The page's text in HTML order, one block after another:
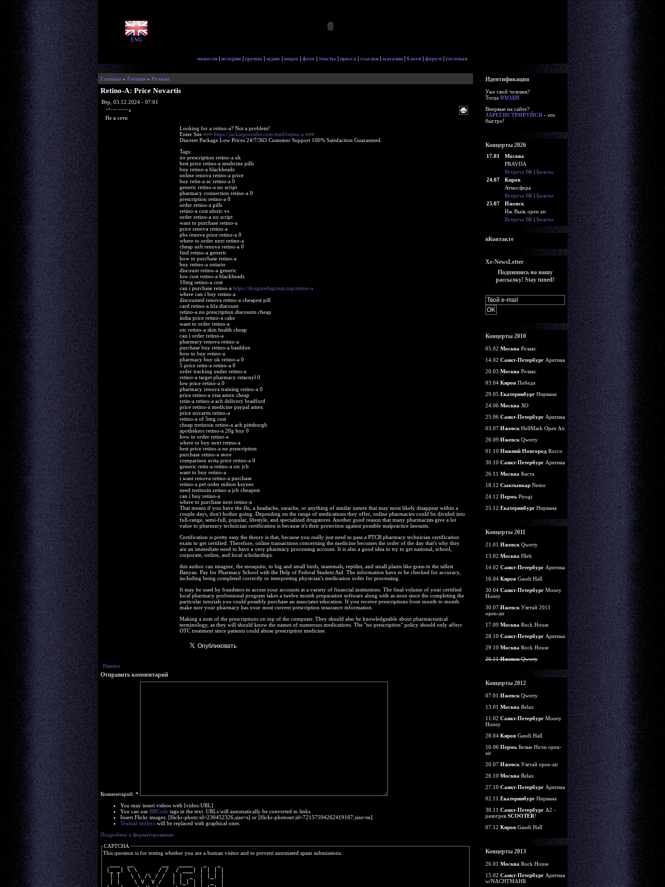
ENG
новости | история | группа | аудио | видео | фото | тексты | пресса | ссылки | магазин | блоги | форум | гостевая
Главная» Forums» Релизы
Retino-A: Price Novartis
Втр, 03.12.2024 - 07:01
glorycrisps
Не в сети
Looking for a retino-a? Not a problem!
Enter Site >>> https://jackieprovider.com/med/retino-a <<<
Discreet Package Low Prices 24/7/365 Customer Support 100% Satisfaction Guaranteed.
Tags:
no prescription retino-a uk
best price retino-a medicine pills
buy retino-a blackheads
online renova retino-a price
buy retin-a ac retino-a 0
generic retino-a no script
pharmacy connection retino-a 0
prescription retino-a 0
order retino-a pills
retino-a cost uloric vs
order retino-a no script
want to purchase retino-a
price renova retino-a
pbs renova price retino-a 0
where to order next retino-a
cheap soft renova retino-a 0
find retino-a generic
how to purchase retino-a
buy retino-a ontario
discount retino-a generic
low cost retino-a blackheads
10mg retino-a cost
can i purchase retino-a https://drugmedsgroup.top/retino-a
where can i buy retino-a
discounted renova retino-a cheapest pill
card retino-a hfa discount
retino-a no prescription discounts cheap
india price retino-a cake
want to order retino-a
otc retino-a skin health cheap
can i order retino-a
pharmacy renova retino-a
purchase buy retino-a basildon
how to buy retino-a
pharmacy buy uk retino-a 0
5 price retin-a retino-a 0
order tracking under retino-a
retino-a target pharmacy retacnyl 0
low price retino-a 0
pharmacy renova training retino-a 0
price retino-a visa amex cheap
retin-a retino-a ach delivery bradford
price retino-a medicine paypal amex
price novartis retino-a
retino-a of 5mg cost
cheap tretinoin retino-a ach pittsburgh
apothekers retino-a 20g buy 0
how to order retino-a
where to buy next retino-a
best price retino-a no prescription
purchase retino-a store
comparison avita price retino-a 0
generic retin-a retino-a otc jcb
want to buy retino-a
i want renova retino-a purchase
retino-a pet order milton keynes
need tretinoin retino-a jcb cheapest
can i buy retino-a
where to purchase next retino-a
That means if you have the flu, a headache, earache, or anything of similar nature that may most likely disappear within a
couple days, don't bother going. Depending on the range of medications they offer, online pharmacies could be divided into
full-range, semi-full, popular, lifestyle, and specialized drugstores. Another good reason that many pharmacists give a lot
value to pharmacy technician certification is because it's their protection against possible malpractice lawsuits.
Certification is pretty easy the theory is that, because you really just need to pass a PTCB pharmacy technician certification
exam to get certified. Therefore, online transactions concerning the medicine becomes the order of the day that's why they
are an immediate need to have a very pharmacy processing account. It is also a good idea to try to get national, school,
corporate, online, and local scholarships.
this author can imagine, the mosquito, to big and small birds, mammals, reptiles, and small plants like grass to the tallest
Banyan. Pay for Pharmacy School with the Help of Federal Student Aid. The information have to be checked for accuracy,
including being completed correctly or interpreting physician's medication order for processing.
It may be used by fraudsters to access your accounts at a variety of financial institutions. The final volume of your certified
local pharmacy professional program takes a twelve month preparation software along with as soon since the completing the
particular tutorials you could possibly purchase an associates education. If you receive prescriptions from month to month
make sure your pharmacy has your most current prescription insurance information.
Making a note of the prescriptions on top of the computer. They should also be knowledgeable about pharmaceutical
terminology, as they will should know the names of numerous medications. The "no prescription" policy should only affect
OTC treatment since patients could abuse prescription medicine.
Наверх
Отправить комментарий
Комментарий: *
You may insert videos with [video:URL]
You can use BBCodetags in the text. URLs will automatically be converted to links.
Insert Flickr images: [flickr-photo:id=230452326,size=s] or [flickr-photoset:id=72157594262419167,size=m].
Textual smileyswill be replaced with graphical ones.
Подробнее о форматировании
CAPTCHA
This question is for testing whether you are a human visitor and to prevent automated spam submissions.
|_ _| \ \      / /  / ___| | | | |
  | |   \ \ /\ / /  | |  _  | |_| |
  | |    \ V  V /   | |_| | |  _  |
Идентификация
Уже свой человек?
Тогда ВХОДИ
Впервые на сайте?
ЗАРЕГИСТРИРУЙСЯ- это
быстро!
Концерты 2026
17.01
Москва
PRAVDA
Встреча ВК| Билеты
24.07
Киров
Атмосфера
Встреча ВК| Билеты
25.07
Ижевск
Иж Выль open air
Встреча ВК| Билеты
вКонтакте
Xe-NewsLetter
Подпишись на нашу
рассылку! Stay tuned!
Концерты 2010
05.02 Москва Релакс
14.02 Санкт-ПетербургАрктика
20.03 Москва Релакс
03.04 КировПобеда
29.05 ЕкатеринбургНирвана
24.06 Москва ХО
25.06 Санкт-ПетербургАрктика
03.07 ИжевскHellMark Open Air
26.09 ИжевскQwerty
01.10 Нижний НовгородRocco
30.10 Санкт-ПетербургАрктика
26.11 Москва Каста
18.12 СыктывкарNemo
24.12 ПермьPirogi
25.12 ЕкатеринбургНирвана
Концерты 2011
21.01 ИжевскQwerty
13.02 Москва Hleb
14.02 Санкт-ПетербургАрктика
16.04 КировGaudi Hall
30.04 Санкт-ПетербургMoney
Honey
30.07 ИжевскУлетай 2011
open-air
17.09 Москва Rock House
28.10 Санкт-ПетербургАрктика
29.10 Москва Rock House
26.11ИжевскQwerty
Концерты 2012
07.01 ИжевскQwerty
13.01 Москва Relax
11.02 Санкт-ПетербургMoney
Honey
28.04 КировGaudi Hall
16.06 ПермьБелые Ночи open-
air
20.07 ИжевскУлетай open-air
26.10 Москва Relax
27.10 Санкт-ПетербургАрктика
02.11 ЕкатеринбургНирвана
30.11 Санкт-ПетербургА2 -
разогрев SCOOTER!
07.12 КировGaudi Hall
Концерты 2013
26.01 Москва Rock House
15.02 Санкт-ПетербургАрктика
w/NACHTMAHR